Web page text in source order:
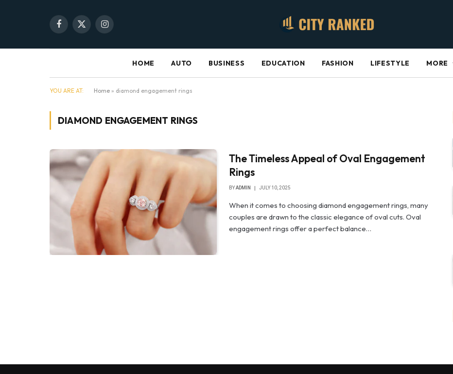
Facebook
X
Instagram
HOME AUTO BUSINESS EDUCATION FASHION LIFESTYLE MORE
YOU ARE AT: Home » diamond engagement rings
DIAMOND ENGAGEMENT RINGS
The Timeless Appeal of Oval Engagement
Rings
BYADMIN JULY 10, 2025
When it comes to choosing diamond engagement rings, many
couples are drawn to the classic elegance of oval cuts. Oval
engagement rings offer a perfect balance…